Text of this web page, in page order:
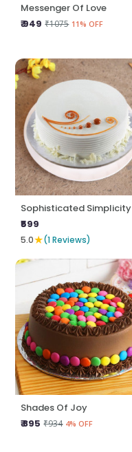
Messenger Of Love
₹ 949 ₹1075 11% OFF
Sophisticated Simplicity
₹599
5.0★(1 Reviews)
Shades Of Joy
₹ 895 ₹934 4% OFF